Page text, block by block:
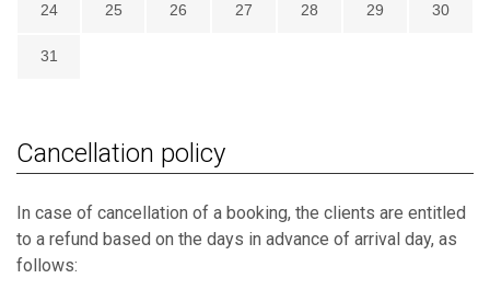
24 25 26 27 28 29 30
31
Cancellation policy
In case of cancellation of a booking, the clients are entitled
to a refund based on the days in advance of arrival day, as
follows: